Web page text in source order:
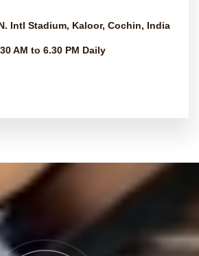
Intl Stadium, Kaloor, Cochin, India
AM to 6.30 PM Daily